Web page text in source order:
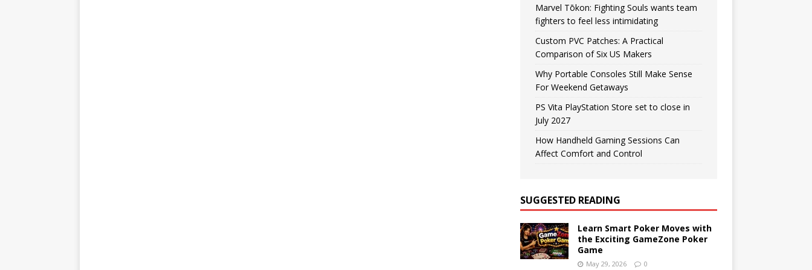
Marvel Tōkon: Fighting Souls wants team
fighters to feel less intimidating
Custom PVC Patches: A Practical
Comparison of Six US Makers
Why Portable Consoles Still Make Sense
For Weekend Getaways
PS Vita PlayStation Store set to close in
July 2027
How Handheld Gaming Sessions Can
Affect Comfort and Control
SUGGESTED READING
Learn Smart Poker Moves with
the Exciting GameZone Poker
Game
May 29, 2026 0